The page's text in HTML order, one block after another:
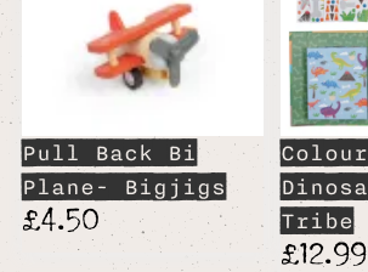
Pull Back Bi
Plane- Bigjigs
£4.50
Tribe
£12.99